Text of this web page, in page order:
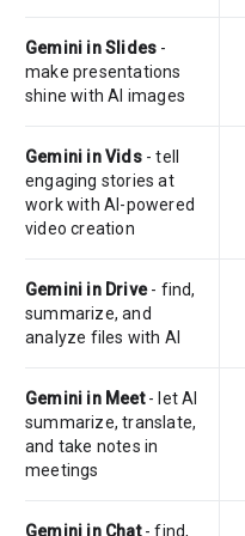
Gemini in Slides -
make presentations
shine with AI images
Gemini in Vids- tell
engaging stories at
work with AI-powered
video creation
Gemini in Drive- find,
summarize, and
analyze files with AI
Gemini in Meet- let AI
summarize, translate,
and take notes in
meetings
Gemini in Chat- find,